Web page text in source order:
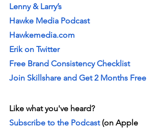
Lenny & Larry’s
Hawke Media Podcast
Hawkemedia.com
Erik on Twitter
Free Brand Consistency Checklist
Join Skillshare and Get 2 Months Free
Like what you've heard?
Subscribe to the Podcast (on Apple